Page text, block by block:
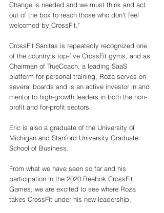
Change is needed and we must think and act
out of the box to reach those who don't feel
welcomed by CrossFit."
CrossFit Sanitas is repeatedly recognized one
of the country’s top-five CrossFit gyms, and as
Chairman of TrueCoach, a leading SaaS
platform for personal training, Roza serves on
several boards and is an active investor in and
mentor to high-growth leaders in both the non-
profit and for-profit sectors.
Eric is also a graduate of the University of
Michigan and Stanford University Graduate
School of Business.
From what we have seen so far and his
participation in the 2020 Reebok CrossFit
Games, we are excited to see where Roza
takes CrossFit under his new leadership.